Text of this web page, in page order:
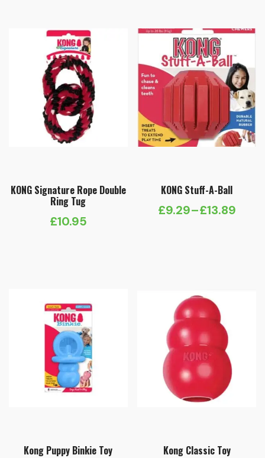
KONG Signature Rope Double
Ring Tug
£10.95
KONG Stuff-A-Ball
£9.29–£13.89
Price
£13.89
Kong Puppy Binkie Toy Kong Classic Toy